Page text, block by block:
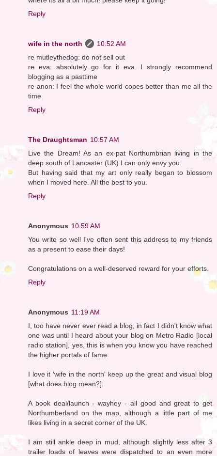
Reply
wife in the north
10:52 AM
re mutleythedog: do not sell out
re eva: absolutely go for it eva. I strongly recommend
blogging as a pasttime
re anon: I feel the whole world copes better than me all the
time
Reply
The Draughtsman 10:57 AM
Live the Dream! As an ex-pat Northumbrian living in the
deep south of Lancaster (UK) I can only envy you.
But having said that my art only really began to blossom
when I moved here. All the best to you.
Reply
Anonymous 10:59 AM
You write so well I've often sent this address to my friends
as a present to ease their days!
Congratulations on a well-deserved reward for your efforts.
Reply
Anonymous 11:19 AM
I, too have never ever read a blog, in fact I didn't know what
one was until I heard about your blog on Metro Radio [local
radio station], yes, this is when you know you have reached
the higher portals of fame.
I love it 'wife in the north' keep up the great and visual blog
[what does blog mean?].
A book deal/launch - wayhey - all good and great to get
Northumberland on the map, although a little part of me
likes living in a secret corner of the UK.
I am still ankle deep in mud, although slightly less after 3
trailer loads of leaves were dispatched to an even more